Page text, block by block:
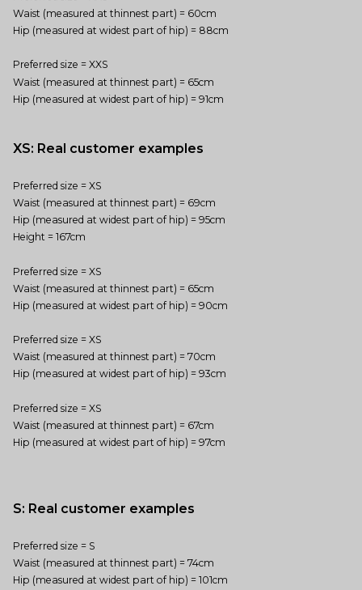
Waist (measured at thinnest part) = 60cm
Hip (measured at widest part of hip) = 88cm
Preferred size = XXS
Waist (measured at thinnest part) = 65cm
Hip (measured at widest part of hip) = 91cm
XS: Real customer examples
Preferred size = XS
Waist (measured at thinnest part) = 69cm
Hip (measured at widest part of hip) = 95cm
Height = 167cm
Preferred size = XS
Waist (measured at thinnest part) = 65cm
Hip (measured at widest part of hip) = 90cm
Preferred size = XS
Waist (measured at thinnest part) = 70cm
Hip (measured at widest part of hip) = 93cm
Preferred size = XS
Waist (measured at thinnest part) = 67cm
Hip (measured at widest part of hip) = 97cm
S: Real customer examples
Preferred size = S
Waist (measured at thinnest part) = 74cm
Hip (measured at widest part of hip) = 101cm